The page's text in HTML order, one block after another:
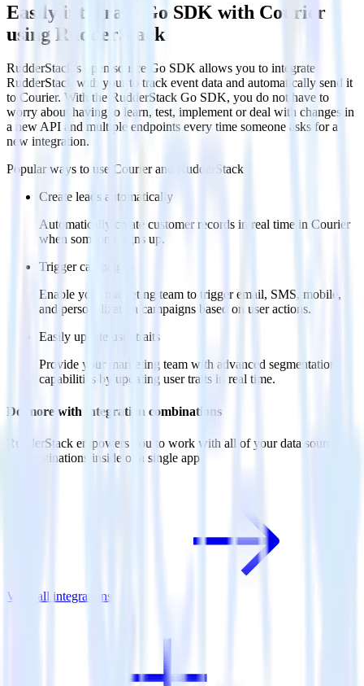
Easily integrate Go SDK with Courier
using RudderStack
RudderStack’s open source Go SDK allows you to integrate
RudderStack with your to track event data and automatically send it
to Courier. With the RudderStack Go SDK, you do not have to
worry about having to learn, test, implement or deal with changes in
a new API and multiple endpoints every time someone asks for a
new integration.
Popular ways to use Courierand RudderStack
Create leads automatically
Automatically create customer records in real time in Courier
when someone signs up.
Trigger campaigns
Enable your marketing team to trigger email, SMS, mobile,
and personalization campaigns based on user actions.
Easily update user traits
Provide your marketing team with advanced segmentation
capabilities by updating user traits in real time.
Do more with integration combinations
RudderStack empowers you to work with all of your data sources
and destinations inside of a single app
View all integrations